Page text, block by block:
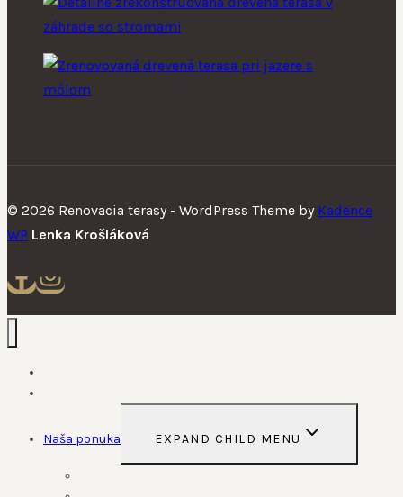
© 2026 Renovacia terasy - WordPress Theme by Kadence
WP Lenka Krošláková
Naša ponuka EXPAND CHILD MENU